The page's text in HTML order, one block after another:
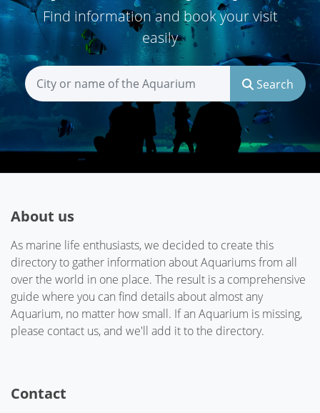
Find information and book your visit
easily
Search
About us
As marine life enthusiasts, we decided to create this
directory to gather information about Aquariums from all
over the world in one place. The result is a comprehensive
guide where you can find details about almost any
Aquarium, no matter how small. If an Aquarium is missing,
please contact us, and we'll add it to the directory.
Contact